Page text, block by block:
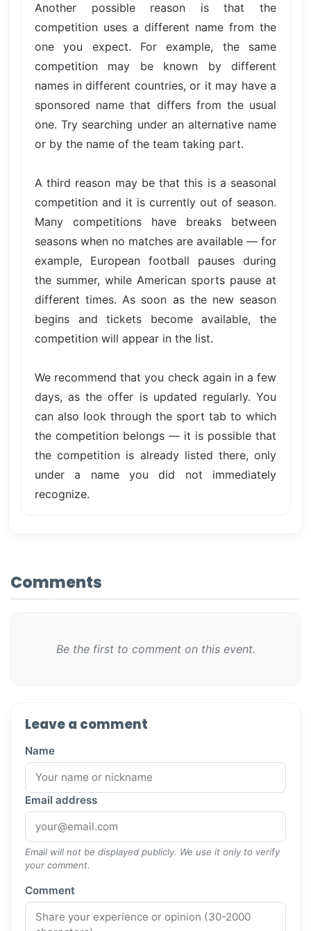
Another possible reason is that the
competition uses a different name from the
one you expect. For example, the same
competition may be known by different
names in different countries, or it may have a
sponsored name that differs from the usual
one. Try searching under an alternative name
or by the name of the team taking part.
A third reason may be that this is a seasonal
competition and it is currently out of season.
Many competitions have breaks between
seasons when no matches are available — for
example, European football pauses during
the summer, while American sports pause at
different times. As soon as the new season
begins and tickets become available, the
competition will appear in the list.
We recommend that you check again in a few
days, as the offer is updated regularly. You
can also look through the sport tab to which
the competition belongs — it is possible that
the competition is already listed there, only
under a name you did not immediately
recognize.
Comments
Be the first to comment on this event.
Leave a comment
Name
Email address
Email will not be displayed publicly. We use it only to verify
your comment.
Comment